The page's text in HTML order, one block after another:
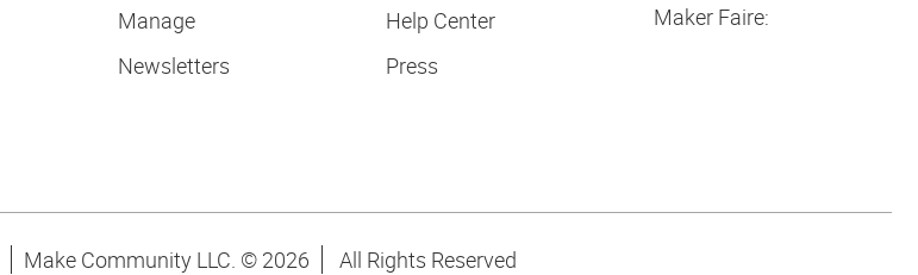
Manage
Newsletters
Help Center
Press
Maker Faire:
Make Community LLC. © 2026 All Rights Reserved